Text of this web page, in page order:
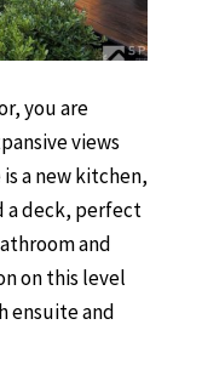
you are
views
a new kitchen,
a deck, perfect
and
on this level
ensuite and